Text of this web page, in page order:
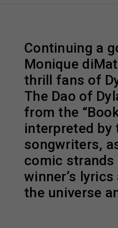
Continuing a
Monique
thrill fans of
The Dao of
from the
interpreted by
songwriters,
comic strands
winner’s
the universe